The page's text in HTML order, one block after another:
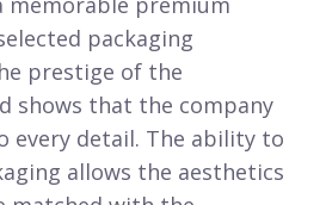
packaging
prestige of the
shows that the company
every detail. The ability to
allows the aesthetics